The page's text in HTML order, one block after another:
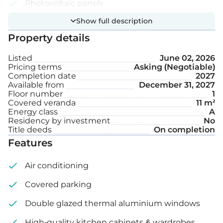
Photovoltaic panels
Smart home system
Covered parking space
Storage
Internal area: 45 m²
Covered veranda: 11 m²
Show full description
Property details
Listed
June 02, 2026
Pricing terms
Asking (Negotiable)
Completion date
2027
Available from
December 31, 2027
Floor number
1
Covered veranda
11 m²
Energy class
A
Residency by investment
No
Title deeds
On completion
Features
Air conditioning
Covered parking
Double glazed thermal aluminium windows